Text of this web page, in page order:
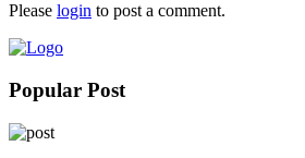
Please login to post a comment.
Popular Post